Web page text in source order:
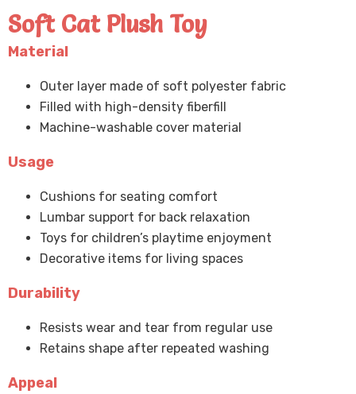
Soft Cat Plush Toy
Material
Outer layer made of soft polyester fabric
Filled with high-density fiberfill
Machine-washable cover material
Usage
Cushions for seating comfort
Lumbar support for back relaxation
Toys for children’s playtime enjoyment
Decorative items for living spaces
Durability
Resists wear and tear from regular use
Retains shape after repeated washing
Appeal